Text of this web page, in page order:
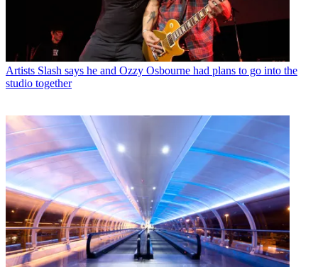
Artists Slash says he and Ozzy Osbourne had plans to go into the
studio together